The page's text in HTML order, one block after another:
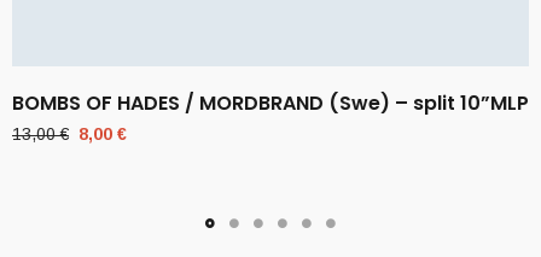
BOMBS OF HADES / MORDBRAND (Swe) – split 10”MLP
13,00€ Original
8,00 €